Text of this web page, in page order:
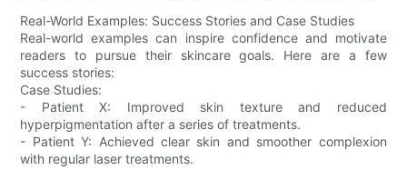
Real-World Examples: Success Stories and Case Studies
Real-world examples can inspire confidence and motivate
readers to pursue their skincare goals. Here are a few
success stories:
Case Studies:
- Patient X: Improved skin texture and reduced
hyperpigmentation after a series of treatments.
- Patient Y: Achieved clear skin and smoother complexion
with regular laser treatments.